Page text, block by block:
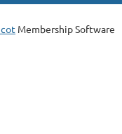
Membership Software